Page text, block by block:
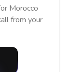
Morocco
from your